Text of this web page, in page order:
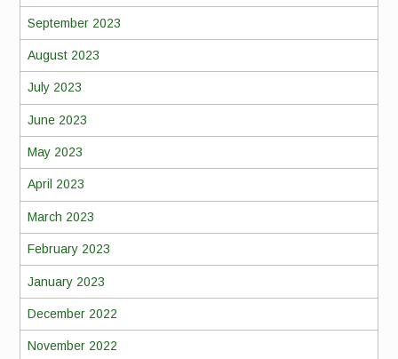
September 2023
August 2023
July 2023
June 2023
May 2023
April 2023
March 2023
February 2023
January 2023
December 2022
November 2022